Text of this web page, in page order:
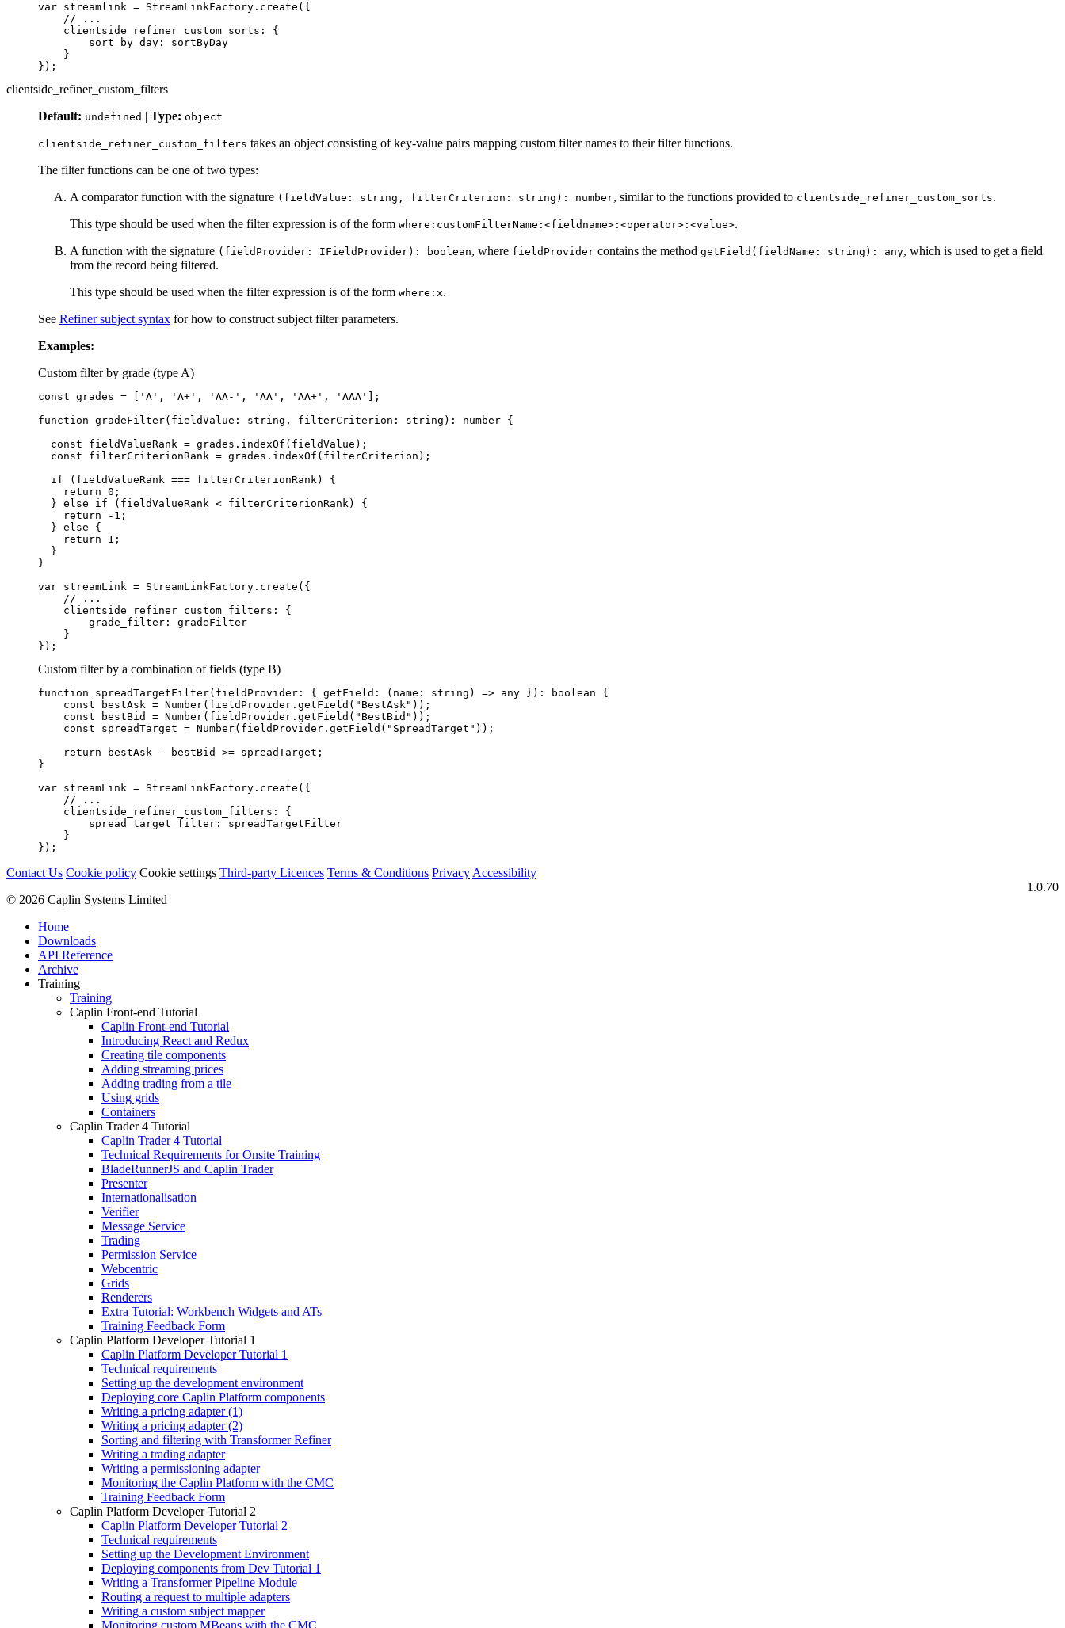
var streamlink = StreamLinkFactory . create ({
// ...
clientside_refiner_custom_sorts :
{
sort_by_day :
sortByDay
}
});
clientside_refiner_custom_filters
Default: undefined | Type: object
clientside_refiner_custom_filters takes an object consisting of key-value pairs mapping custom filter names to their filter functions.
The filter functions can be one of two types:
A comparator function with the signature (fieldValue: string, filterCriterion: string): number, similar to the functions provided to clientside_refiner_custom_sorts.
This type should be used when the filter expression is of the form where:customFilterName:<fieldname>:<operator>:<value>.
A function with the signature (fieldProvider: IFieldProvider): boolean, where fieldProvider contains the method getField(fieldName: string): any, which is used to get a field
from the record being filtered.
This type should be used when the filter expression is of the form where:x.
See Refiner subject syntax for how to construct subject filter parameters.
Examples:
Custom filter by grade (type A)
const grades = ' A ' , ' A+ ' , ' AA- ' , ' AA ' , ' AA+ ' , ' AAA '
];
function gradeFilter( fieldValue : string , filterCriterion : string ): number {
const
fieldValueRank = grades . indexOf ( fieldValue );
const
filterCriterionRank = grades . indexOf ( filterCriterion );
if
( fieldValueRank === filterCriterionRank)
{
return 0 ;
} else if ( fieldValueRank < filterCriterionRank)
{
return
- 1 ;
} else
{
return
1 ;
}
}
var streamLink = StreamLinkFactory . create ({
// ...
clientside_refiner_custom_filters :
{
grade_filter :
gradeFilter
}
});
Custom filter by a combination of fields (type B)
function spreadTargetFilter( fieldProvider : { getField : ( name : string ) => any }): boolean
{
const
bestAsk = Number( fieldProvider . getField ( " BestAsk" ));
const
bestBid = Number( fieldProvider . getField ( " BestBid " ));
const
spreadTarget = Number( fieldProvider . getField ( " SpreadTarget " ));
return
bestAsk - bestBid >= spreadTarget ;
}
var streamLink = StreamLinkFactory . create ({
// ...
clientside_refiner_custom_filters :
{
spread_target_filter :
spreadTargetFilter
}
});
Contact Us Cookie policy Cookie settings Third‑party Licences Terms & Conditions Privacy Accessibility
1.0.70
© 2026 Caplin Systems Limited
Home
Downloads
API Reference
Archive
Training
Training
Caplin Front-end Tutorial
Caplin Front-end Tutorial
Introducing React and Redux
Creating tile components
Adding streaming prices
Adding trading from a tile
Using grids
Containers
Caplin Trader 4 Tutorial
Caplin Trader 4 Tutorial
Technical Requirements for Onsite Training
BladeRunnerJS and Caplin Trader
Presenter
Internationalisation
Verifier
Message Service
Trading
Permission Service
Webcentric
Grids
Renderers
Extra Tutorial: Workbench Widgets and ATs
Training Feedback Form
Caplin Platform Developer Tutorial 1
Caplin Platform Developer Tutorial 1
Technical requirements
Setting up the development environment
Deploying core Caplin Platform components
Writing a pricing adapter (1)
Writing a pricing adapter (2)
Sorting and filtering with Transformer Refiner
Writing a trading adapter
Writing a permissioning adapter
Monitoring the Caplin Platform with the CMC
Training Feedback Form
Caplin Platform Developer Tutorial 2
Caplin Platform Developer Tutorial 2
Technical requirements
Setting up the Development Environment
Deploying components from Dev Tutorial 1
Writing a Transformer Pipeline Module
Routing a request to multiple adapters
Writing a custom subject mapper